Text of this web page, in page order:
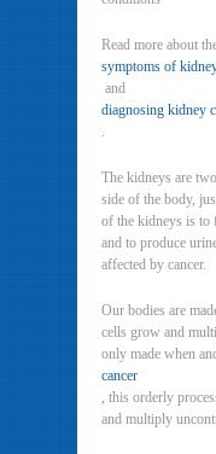
Read more about
symptoms of
and
diagnosing kidney
.
The kidneys are
side of the body,
of the kidneys is to
and to produce
affected by cancer.
Our bodies are
cells grow and
only made when
cancer
, this orderly
and multiply